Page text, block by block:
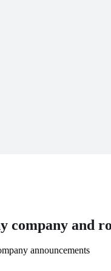
company and
announcements